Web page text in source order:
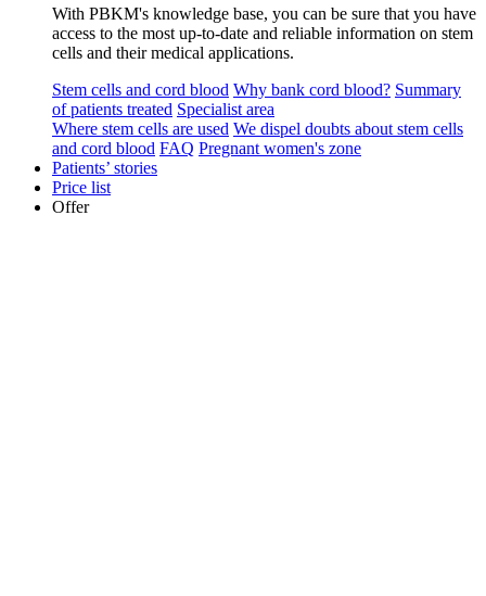
With PBKM's knowledge base, you can be sure that you have
access to the most up-to-date and reliable information on stem
cells and their medical applications.
Stem cells and cord blood Why bank cord blood? Summary
of patients treated Specialist area
Where stem cells are used We dispel doubts about stem cells
and cord blood FAQ Pregnant women's zone
Patients’ stories
Price list
Offer